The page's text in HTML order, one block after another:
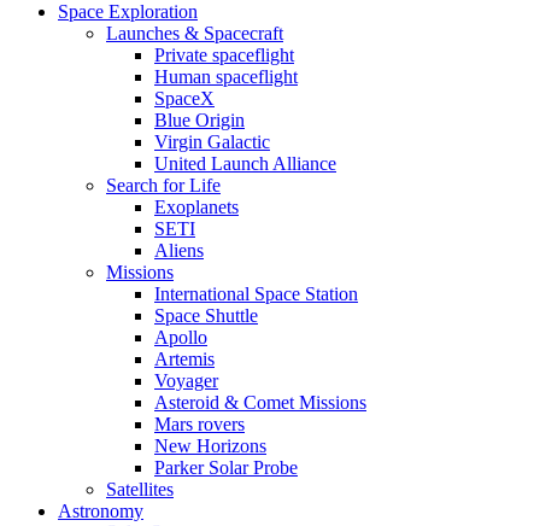
Space Exploration
Launches & Spacecraft
Private spaceflight
Human spaceflight
SpaceX
Blue Origin
Virgin Galactic
United Launch Alliance
Search for Life
Exoplanets
SETI
Aliens
Missions
International Space Station
Space Shuttle
Apollo
Artemis
Voyager
Asteroid & Comet Missions
Mars rovers
New Horizons
Parker Solar Probe
Satellites
Astronomy